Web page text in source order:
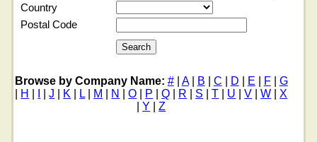
Country
Postal Code
Browse by Company Name: #| A| B C D E F
G
H |J K L| M N |O P |Q R S |T U |V |W |X
Y |Z